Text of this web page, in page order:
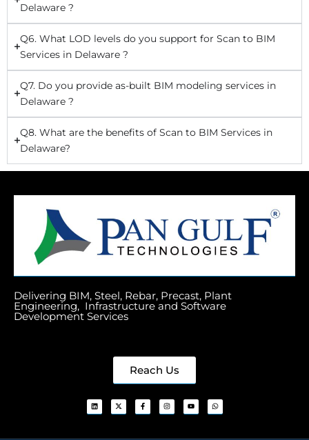
Delaware ?
Q6. What LOD levels do you support for Scan to BIM
Services in Delaware ?
Q7. Do you provide as-built BIM modeling services in
Delaware ?
Q8. What are the benefits of Scan to BIM Services in
Delaware?
Delivering BIM, Steel, Rebar, Precast, Plant
Engineering, Infrastructure and Software
Development Services
Reach Us